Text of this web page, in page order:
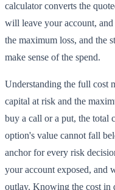
calculator converts the
will leave your account,
the maximum loss, and the
make sense of the spend.
Understanding the full cost
capital at risk and the
buy a call or a put, the total
option's value cannot fall
anchor for every risk
your account exposed, and
outlay. Knowing the cost in